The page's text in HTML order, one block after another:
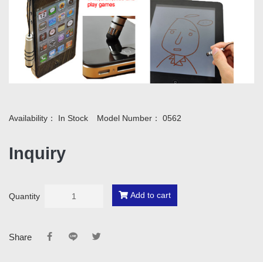
Availability： In Stock Model Number： 0562
Inquiry
Quantity Add to cart
Share